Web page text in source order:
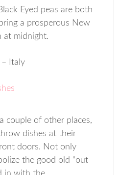
Eyed peas are both
a prosperous New
at midnight.
– Italy
couple of other places,
dishes at their
doors. Not only
the good old “out